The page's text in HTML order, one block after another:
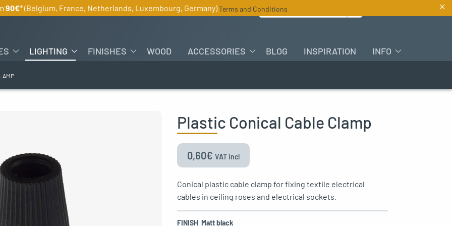
EN Search for :
LIGHTING FINISHES WOOD ACCESSORIES BLOG INSPIRATION INFO
Plastic Conical Cable Clamp
0,60€ VAT incl
Conical plastic cable clamp for fixing textile electrical
cables in ceiling roses and electrical sockets.
FINISH Matt black
90€* (Belgium, France, Netherlands, Luxembourg, Germany)Terms and Conditions ×